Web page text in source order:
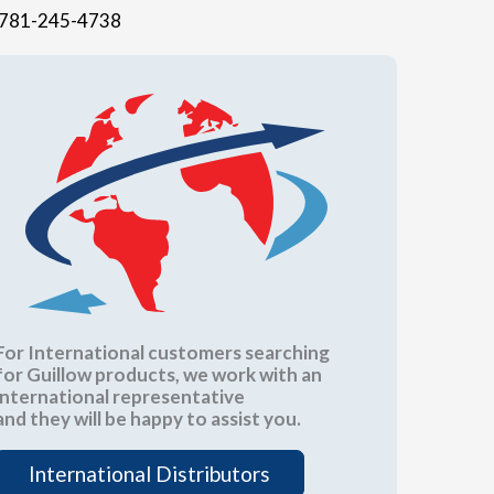
245-4738
International customers searching
Guillow products, we work with an
representative
they will be happy to assist you.
International Distributors